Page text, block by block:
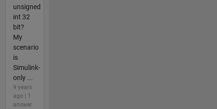
unsigned
int 32
bit?
My
scenario
is
Simulink-
only ...
9 years
ago | 1
answer